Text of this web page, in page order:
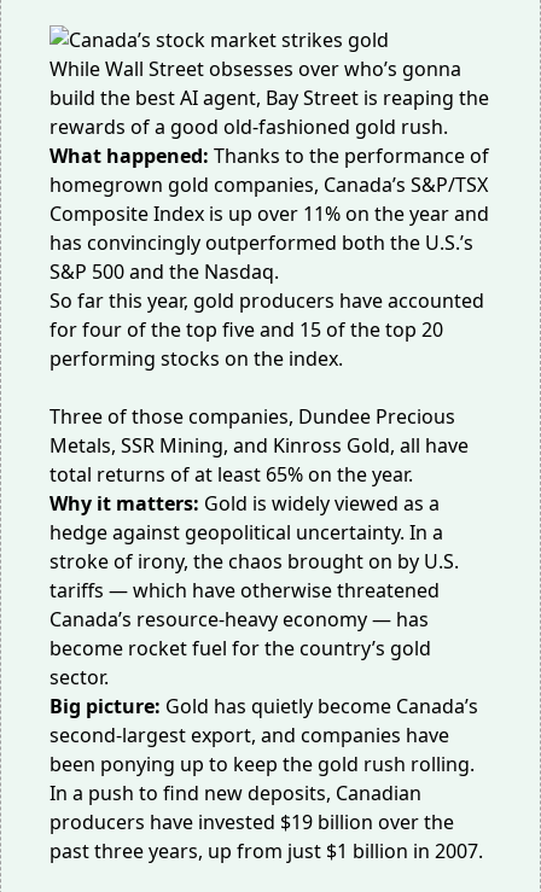
While Wall Street obsesses over who’s gonna
build the best AI agent, Bay Street is reaping the
rewards of a good old-fashioned gold rush.
What happened: Thanks to the performance of
homegrown gold companies, Canada’s S&P/TSX
Composite Index is up over 11% on the year and
has convincinglyoutperformed both the U.S.’s
S&P 500 and the Nasdaq.
So far this year, gold producers have accounted
for four of the top five and 15 of the top 20
performing stocks on the index.
Three of those companies, Dundee Precious
Metals, SSR Mining, and Kinross Gold, all have
total returns of at least 65% on the year.
Why it matters: Gold is widelyviewed as a
hedgeagainst geopolitical uncertainty. In a
stroke of irony, the chaos brought on by U.S.
tariffs — which have otherwise threatened
Canada’s resource-heavy economy — has
become rocket fuel for the country’s gold
sector.
Big picture: Gold has quietly become Canada’s
second-largest export, and companies have
been ponying up to keep the gold rush rolling.
In a push to find new deposits, Canadian
producers have invested $19 billion over the
past three years, up from just $1 billion in 2007.